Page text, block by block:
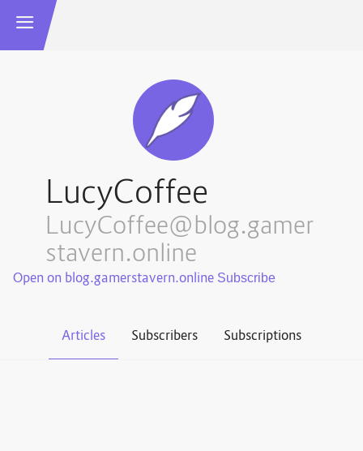
LucyCoffee
LucyCoffee@blog.gamer
stavern.online
Open on blog.gamerstavern.online
Articles Subscribers Subscriptions